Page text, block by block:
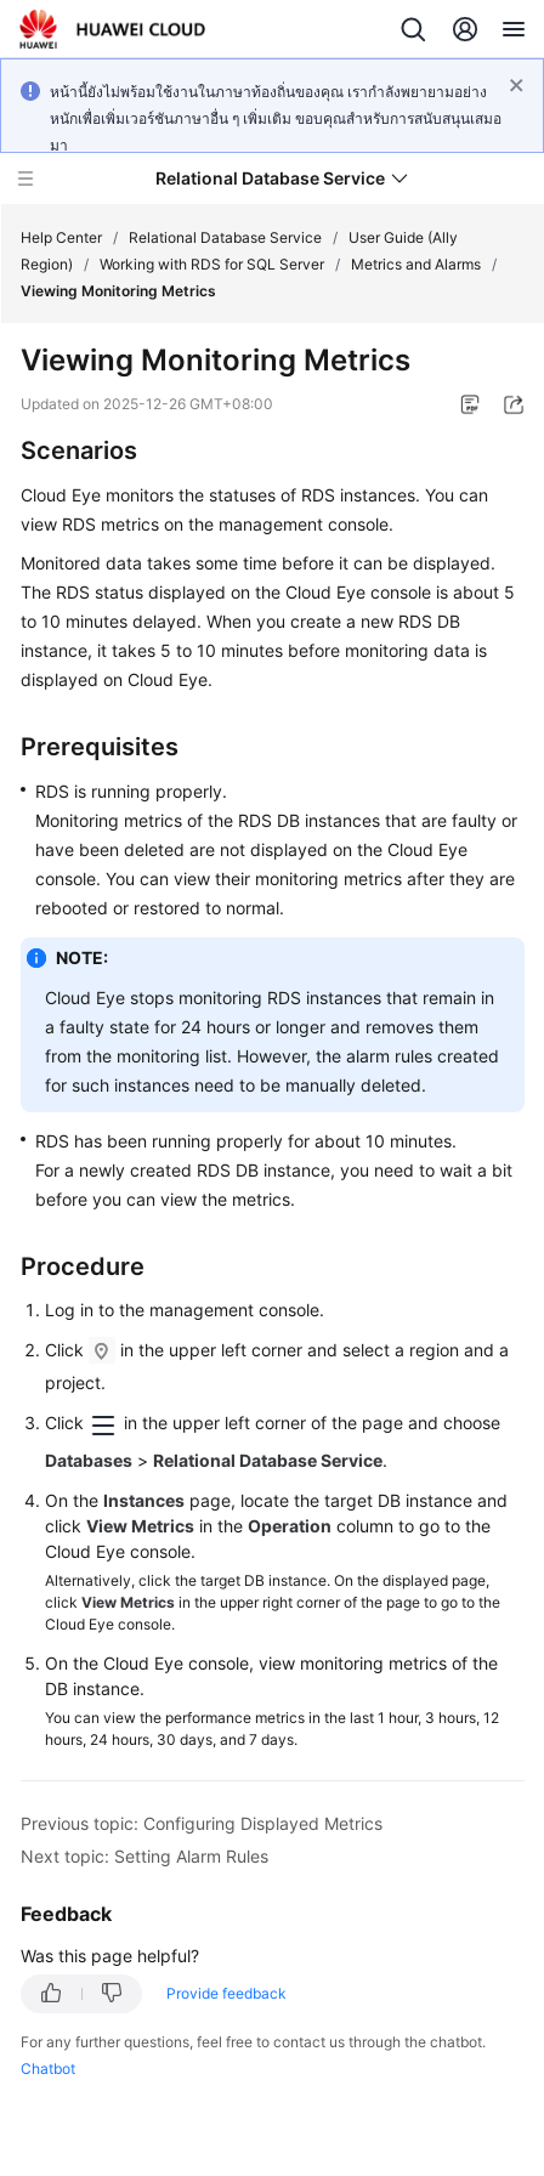
หน้านี้ยังไม่พร้อมใช้งานในภาษาท้องถิ่นของคุณ เรากำลังพยายามอย่าง
หนักเพื่อเพิ่มเวอร์ชันภาษาอื่น ๆ เพิ่มเติม ขอบคุณสำหรับการสนับสนุนเสมอ
มา
Relational Database Service
Service
Overview
Billing
Getting
Kernels
User
Guide
Practices
Performance
White
Paper
Reference
SDK
Reference
FAQs
Troubleshooting
Videos
Glossary
More
Documents
General
Glossary
Shared
Responsibilities
Level
Agreement
White
Endpoints
Help Center / Relational Database Service /
User Guide (Ally
Region)
/ Working with RDS for SQL Server / Metrics and Alarms /
Viewing Monitoring Metrics
Viewing Monitoring Metrics
Updated on 2025-12-26 GMT+08:00
Scenarios
Cloud Eye monitors the statuses of RDS instances. You can
view RDS metrics on the management console.
Monitored data takes some time before it can be displayed.
The RDS status displayed on the Cloud Eye console is about 5
to 10 minutes delayed. When you create a new RDS DB
instance, it takes 5 to 10 minutes before monitoring data is
displayed on Cloud Eye.
Prerequisites
RDS is running properly.
Monitoring metrics of the RDS DB instances that are faulty or
have been deleted are not displayed on the Cloud Eye
console. You can view their monitoring metrics after they are
rebooted or restored to normal.
NOTE:
Cloud Eye stops monitoring RDS instances that remain in
a faulty state for 24 hours or longer and removes them
from the monitoring list. However, the alarm rules created
for such instances need to be manually deleted.
RDS has been running properly for about 10 minutes.
For a newly created RDS DB instance, you need to wait a bit
before you can view the metrics.
Procedure
Log in to the management console.
Click
in the upper left corner and select a region and a
project.
Click
in the upper left corner of the page and choose
Databases > Relational Database Service.
On the Instances page, locate the target DB instance and
click View Metrics in the Operation column to go to the
Cloud Eye console.
Alternatively, click the target DB instance. On the displayed page,
click View Metrics in the upper right corner of the page to go to the
Cloud Eye console.
On the Cloud Eye console, view monitoring metrics of the
DB instance.
You can view the performance metrics in the last 1 hour, 3 hours, 12
hours, 24 hours, 30 days, and 7 days.
Previous topic: Configuring Displayed Metrics
Next topic: Setting Alarm Rules
Feedback
Was this page helpful?
Provide feedback
For any further questions, feel free to contact us through the chatbot.
Chatbot